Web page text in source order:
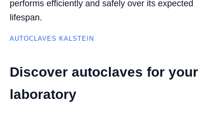
performs efficiently and safely over its expected
lifespan.
AUTOCLAVES KALSTEIN
Discover autoclaves for your
laboratory